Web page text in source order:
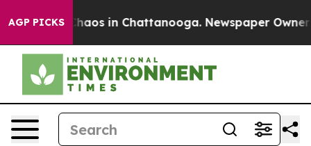
AGP PICKSChaos in Chattanooga. Newspaper Owner